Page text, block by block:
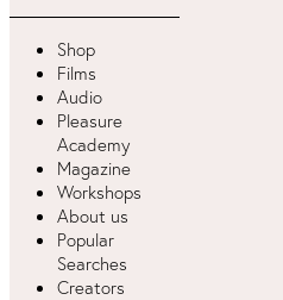
Shop
Films
Audio
Pleasure
Academy
Magazine
Workshops
About us
Popular
Searches
Creators